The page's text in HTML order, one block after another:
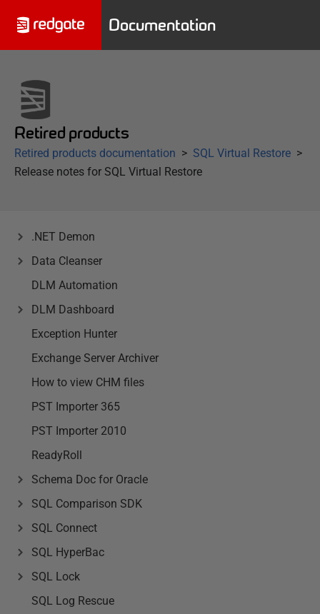
Documentation
Retired products
Retired products documentation
SQL Virtual Restore
Release notes for SQL Virtual Restore
.NET Demon
Data Cleanser
DLM Automation
DLM Dashboard
Exception Hunter
Exchange Server Archiver
How to view CHM files
PST Importer 365
PST Importer 2010
ReadyRoll
Schema Doc for Oracle
SQL Comparison SDK
SQL Connect
SQL HyperBac
SQL Lock
SQL Log Rescue